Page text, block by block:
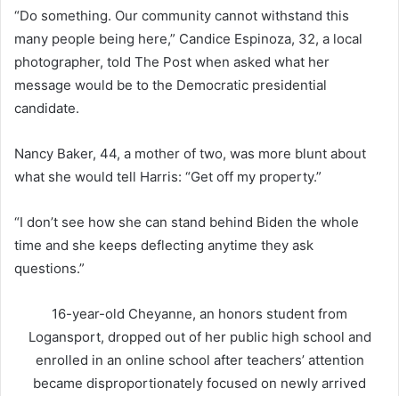
“Do something. Our community cannot withstand this
many people being here,” Candice Espinoza, 32, a local
photographer, told The Post when asked what her
message would be to the Democratic presidential
candidate.
Nancy Baker, 44, a mother of two, was more blunt about
what she would tell Harris: “Get off my property.”
“I don’t see how she can stand behind Biden the whole
time and she keeps deflecting anytime they ask
questions.”
16-year-old Cheyanne, an honors student from
Logansport, dropped out of her public high school and
enrolled in an online school after teachers’ attention
became disproportionately focused on newly arrived